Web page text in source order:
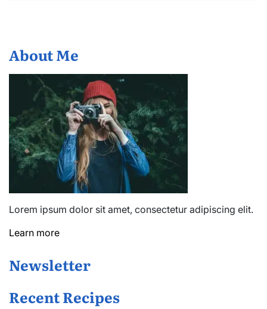
About Me
Lorem ipsum dolor sit amet, consectetur adipiscing elit.
Learn more
Newsletter
Recent Recipes